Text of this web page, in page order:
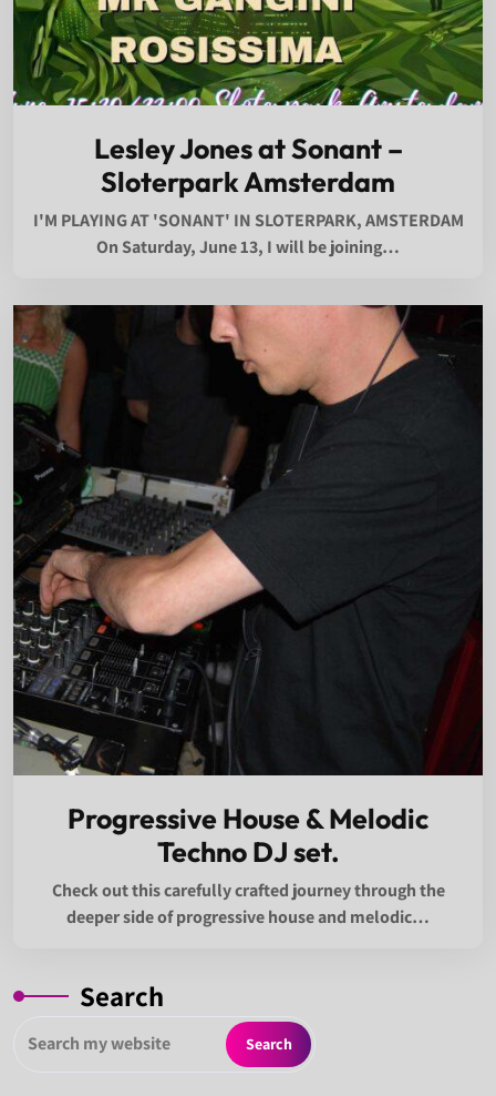
Lesley Jones at Sonant –
Sloterpark Amsterdam
I'M PLAYING AT 'SONANT' IN SLOTERPARK, AMSTERDAM
On Saturday, June 13, I will be joining…
Progressive House & Melodic
Techno DJ set.
Check out this carefully crafted journey through the
deeper side of progressive house and melodic…
Search
Search